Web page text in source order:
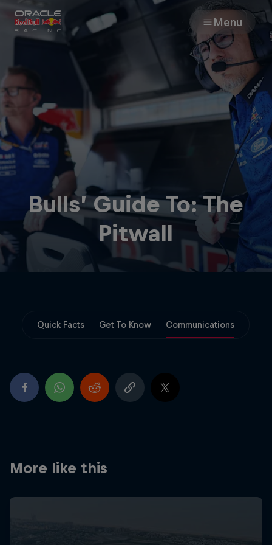
Menu
Races
Team
Cars
MyPaddock
Web3
Shop
Partners
Newsletter
Bulls’ Guide To: The
Pitwall
Quick Facts Get To Know Communications
More like this